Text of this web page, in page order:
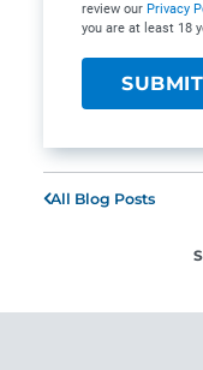
review our Privacy
you are at least 18
All Blog Posts